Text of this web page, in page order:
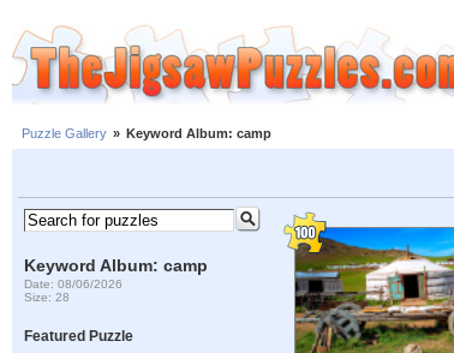
Puzzle Gallery » Keyword Album: camp
Keyword Album: camp
Date: 08/06/2026
Size: 28
Featured Puzzle